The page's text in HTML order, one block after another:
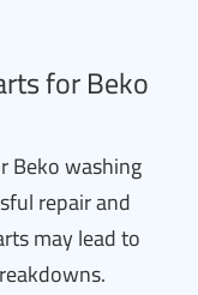
for Beko
Beko washing
repair and
may lead to